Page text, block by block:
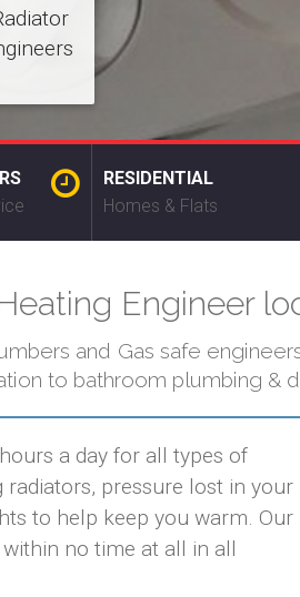
RESIDENTIAL
Homes & Flats
Engineer
and Gas safe
to bathroom plumbing &
a day for all types of
pressure lost in your
to help keep you warm. Our
no time at all in all